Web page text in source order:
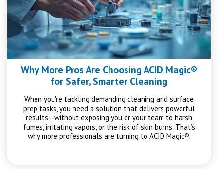
Why More Pros Are Choosing ACID Magic®
for Safer, Smarter Cleaning
When you're tackling demanding cleaning and surface
prep tasks, you need a solution that delivers powerful
results—without exposing you or your team to harsh
fumes, irritating vapors, or the risk of skin burns. That’s
why more professionals are turning to ACID Magic®.